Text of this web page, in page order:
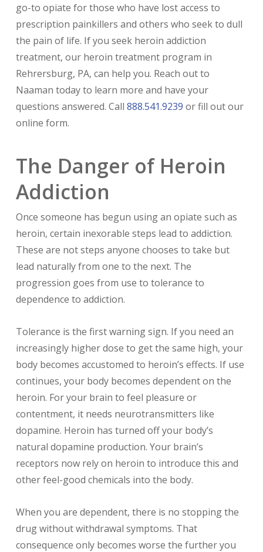
go-to opiate for those who have lost access to
prescription painkillers and others who seek to dull
the pain of life. If you seek heroin addiction
treatment, our heroin treatment program in
Rehrersburg, PA, can help you. Reach out to
Naaman today to learn more and have your
questions answered. Call 888.541.9239 or fill out our
online form.
The Danger of Heroin
Addiction
Once someone has begun using an opiate such as
heroin, certain inexorable steps lead to addiction.
These are not steps anyone chooses to take but
lead naturally from one to the next. The
progression goes from use to tolerance to
dependence to addiction.
Tolerance is the first warning sign. If you need an
increasingly higher dose to get the same high, your
body becomes accustomed to heroin’s effects. If use
continues, your body becomes dependent on the
heroin. For your brain to feel pleasure or
contentment, it needs neurotransmitters like
dopamine. Heroin has turned off your body’s
natural dopamine production. Your brain’s
receptors now rely on heroin to introduce this and
other feel-good chemicals into the body.
When you are dependent, there is no stopping the
drug without withdrawal symptoms. That
consequence only becomes worse the further you